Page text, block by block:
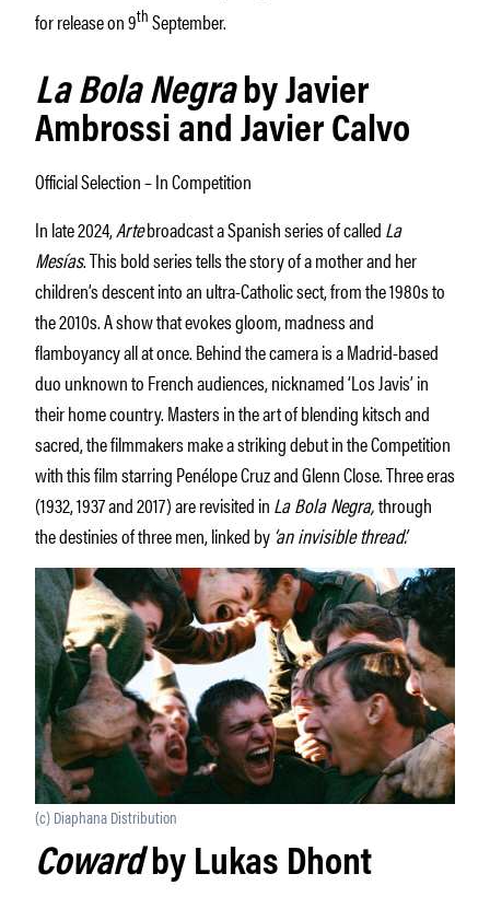
for release on 9thSeptember.
La Bola Negraby Javier
Ambrossi and Javier Calvo
Official Selection – In Competition
In late 2024,Artebroadcast a Spanish series of calledLa
Mesías. This bold series tells the story of a mother and her
children’s descent into an ultra-Catholic sect, from the 1980s to
the 2010s. A show that evokes gloom, madness and
flamboyancy all at once. Behind the camera is a Madrid-based
duo unknown to French audiences, nicknamed ‘Los Javis’ in
their home country. Masters in the art of blending kitsch and
sacred, the filmmakers make a striking debut in the Competition
with this film starring Penélope Cruz and Glenn Close. Three eras
(1932, 1937 and 2017) are revisited inLa Bola Negra,through
the destinies of three men, linked by‘an invisible thread’.
(c) Diaphana Distribution
Cowardby Lukas Dhont